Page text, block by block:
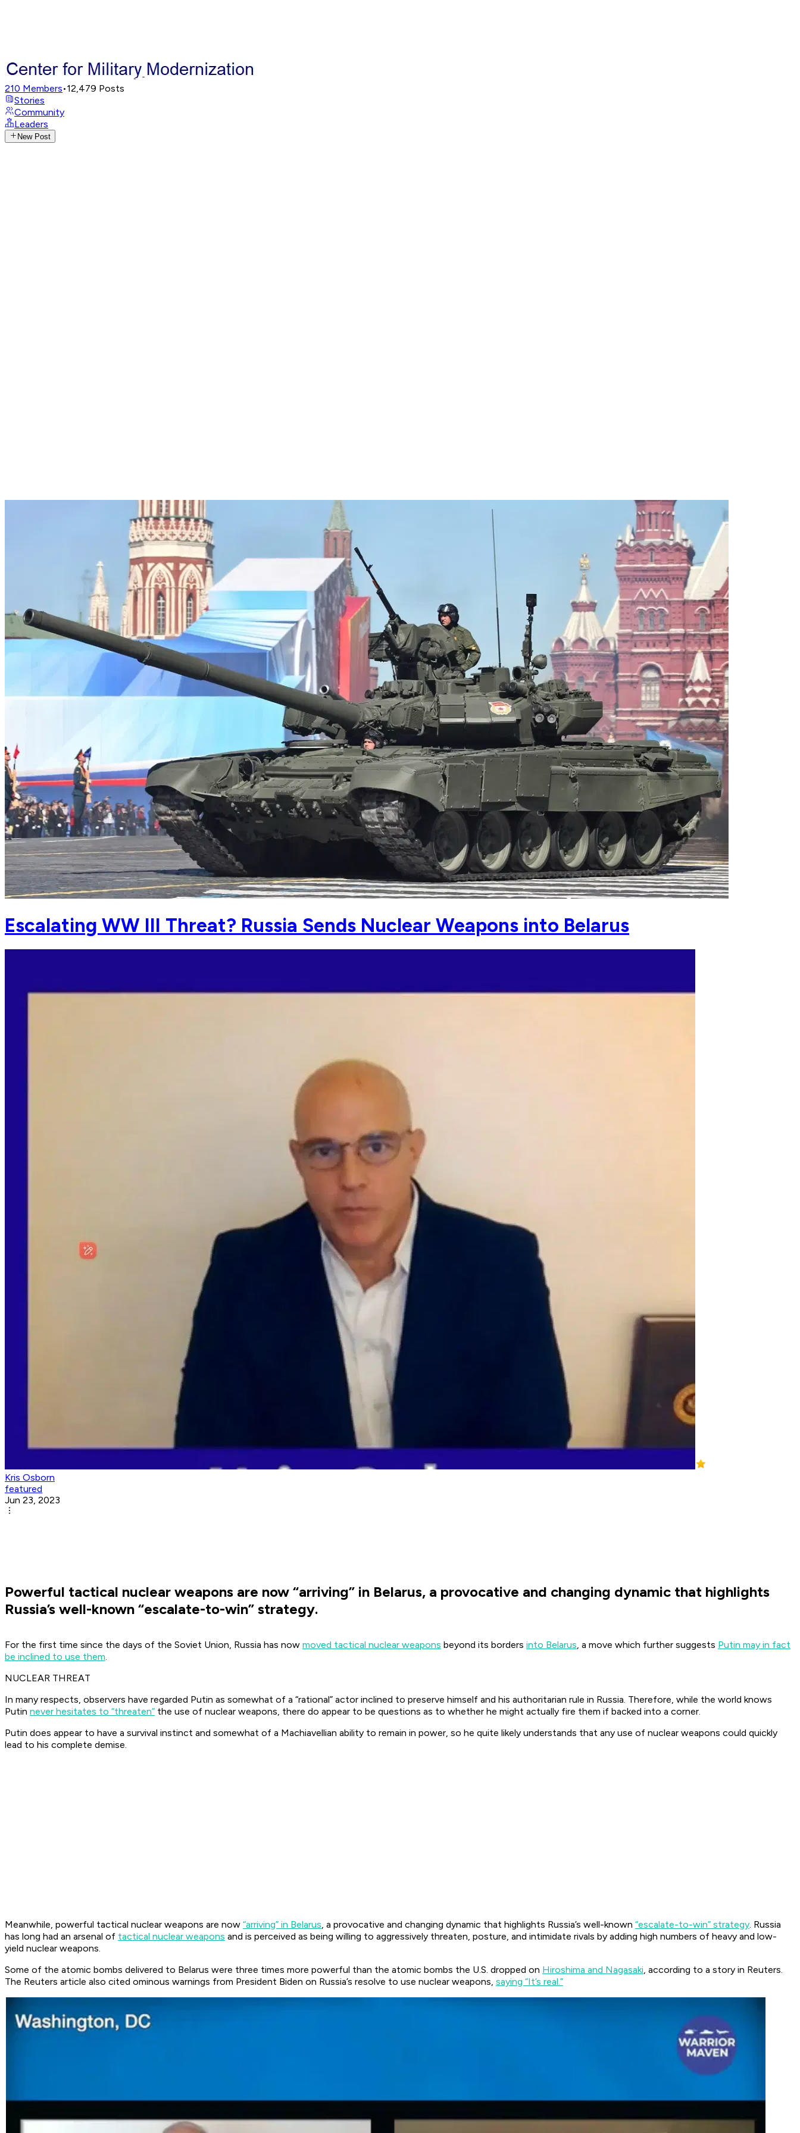
210 Members•12,479 Posts
Stories
Community
Leaders
New Post
Escalating WW III Threat? Russia Sends Nuclear Weapons into Belarus
Kris Osborn
featured
Jun 23, 2023
Powerful tactical nuclear weapons are now “arriving” in Belarus, a provocative and changing dynamic that highlights
Russia’s well-known “escalate-to-win” strategy.
For the first time since the days of the Soviet Union, Russia has now moved tactical nuclear weapons beyond its borders into Belarus, a move which further suggests Putin may in fact
be inclined to use them.
NUCLEAR THREAT
In many respects, observers have regarded Putin as somewhat of a “rational” actor inclined to preserve himself and his authoritarian rule in Russia. Therefore, while the world knows
Putin never hesitates to “threaten” the use of nuclear weapons, there do appear to be questions as to whether he might actually fire them if backed into a corner.
Putin does appear to have a survival instinct and somewhat of a Machiavellian ability to remain in power, so he quite likely understands that any use of nuclear weapons could quickly
lead to his complete demise.
Meanwhile, powerful tactical nuclear weapons are now “arriving” in Belarus, a provocative and changing dynamic that highlights Russia’s well-known “escalate-to-win” strategy. Russia
has long had an arsenal of tactical nuclear weapons and is perceived as being willing to aggressively threaten, posture, and intimidate rivals by adding high numbers of heavy and low-
yield nuclear weapons.
Some of the atomic bombs delivered to Belarus were three times more powerful than the atomic bombs the U.S. dropped on Hiroshima and Nagasaki, according to a story in Reuters.
The Reuters article also cited ominous warnings from President Biden on Russia’s resolve to use nuclear weapons, saying “It’s real.”